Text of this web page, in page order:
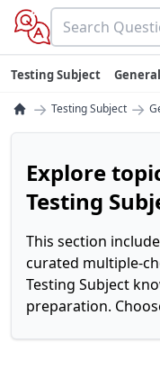
Testing Subject
→ Testing Subject →
Explore
Testing
This section
curated multiple-
Testing Subject
preparation.